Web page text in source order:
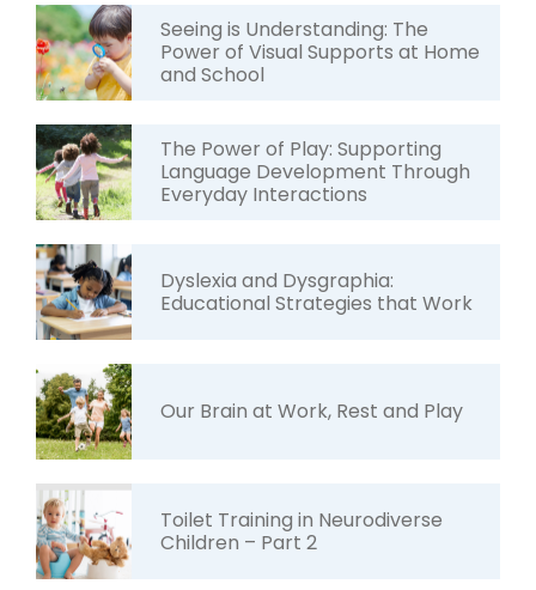
Seeing is Understanding: The
Power of Visual Supports at Home
and School
The Power of Play: Supporting
Language Development Through
Everyday Interactions
Dyslexia and Dysgraphia:
Educational Strategies that Work
Our Brain at Work, Rest and Play
Toilet Training in Neurodiverse
Children – Part 2